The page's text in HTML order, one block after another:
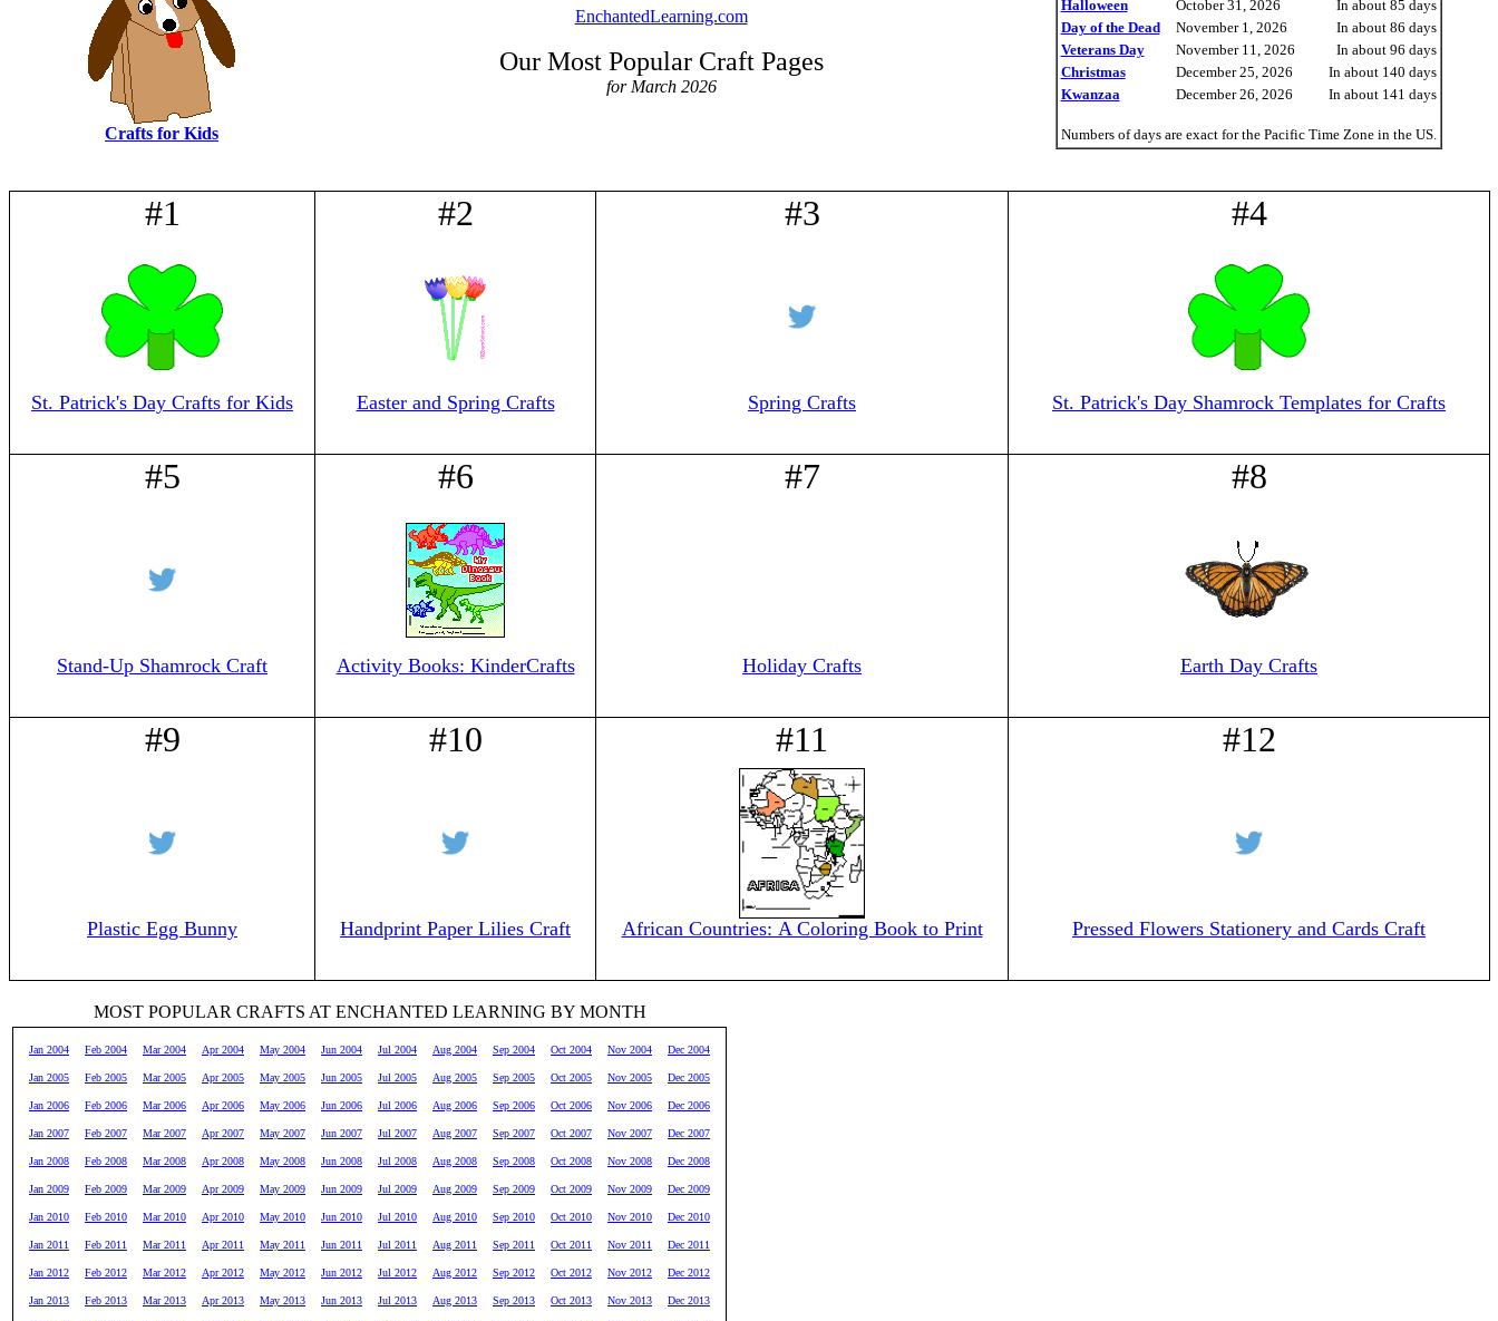
Crafts for Kids
EnchantedLearning.com
Our Most Popular Craft Pages
for March 2026
Halloween October 31, 2026
In about 85 days
Day of the Dead
November 1, 2026
In about 86 days
Veterans Day
November 11, 2026
In about 96 days
Christmas
December 25, 2026
In about 140 days
Kwanzaa
December 26, 2026 In about 141 days
Numbers of days are exact for the Pacific Time Zone in the US.
#1
St. Patrick's Day Crafts for Kids
#2
Easter and Spring Crafts
#3
Spring Crafts
#4
St. Patrick's Day Shamrock Templates for Crafts
#5
Stand-Up Shamrock Craft
#6
Activity Books: KinderCrafts
#7
Holiday Crafts
#8
Earth Day Crafts
#9
Plastic Egg Bunny
#10
Handprint Paper Lilies Craft
#11
African Countries: A Coloring Book to Print
#12
Pressed Flowers Stationery and Cards Craft
MOST POPULAR CRAFTS AT ENCHANTED LEARNING BY MONTH
Jan 2004 Feb 2004 Mar 2004 Apr 2004 May 2004 Jun 2004 Jul 2004 Aug 2004 Sep 2004 Oct 2004 Nov 2004 Dec 2004
Jan 2005 Feb 2005 Mar 2005 Apr 2005 May 2005 Jun 2005 Jul 2005 Aug 2005 Sep 2005 Oct 2005 Nov 2005 Dec 2005
Jan 2006 Feb 2006 Mar 2006 Apr 2006 May 2006 Jun 2006 Jul 2006 Aug 2006 Sep 2006 Oct 2006 Nov 2006 Dec 2006
Jan 2007 Feb 2007 Mar 2007 Apr 2007 May 2007 Jun 2007 Jul 2007 Aug 2007 Sep 2007 Oct 2007 Nov 2007 Dec 2007
Jan 2008 Feb 2008 Mar 2008 Apr 2008 May 2008 Jun 2008 Jul 2008 Aug 2008 Sep 2008 Oct 2008 Nov 2008 Dec 2008
Jan 2009 Feb 2009 Mar 2009 Apr 2009 May 2009 Jun 2009 Jul 2009 Aug 2009 Sep 2009 Oct 2009 Nov 2009 Dec 2009
Jan 2010 Feb 2010 Mar 2010 Apr 2010 May 2010 Jun 2010 Jul 2010 Aug 2010 Sep 2010 Oct 2010 Nov 2010 Dec 2010
Jan 2011 Feb 2011 Mar 2011 Apr 2011 May 2011 Jun 2011 Jul 2011 Aug 2011 Sep 2011 Oct 2011 Nov 2011 Dec 2011
Jan 2012 Feb 2012 Mar 2012 Apr 2012 May 2012 Jun 2012 Jul 2012 Aug 2012 Sep 2012 Oct 2012 Nov 2012 Dec 2012
Jan 2013 Feb 2013 Mar 2013 Apr 2013 May 2013 Jun 2013 Jul 2013 Aug 2013 Sep 2013 Oct 2013 Nov 2013 Dec 2013